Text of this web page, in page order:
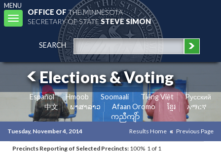
MENU
Toggle
navigation
OFFICE OFTHE MINNESOTA
SECRETARY OF STATESTEVE SIMON
SEARCH
Elections & Voting
Español Hmoob Soomaali Tiếng Việt
Pусский
中文
ພາສາລາວ Afaan Oromo ខ្មែរ
አማርኛ
ကညီကျိာ်
Tuesday, November 4, 2014 Results Home Previous Page
Precincts Reporting of Selected Precincts: 100% 1 of 1